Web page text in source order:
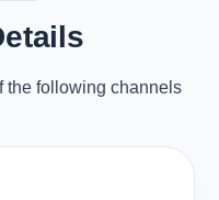
the following channels